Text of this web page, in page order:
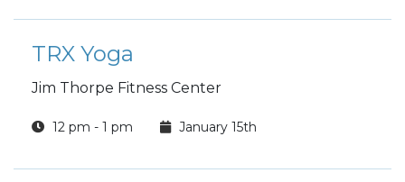
TRX Yoga
Jim Thorpe Fitness Center
12 pm - 1 pm January 15th